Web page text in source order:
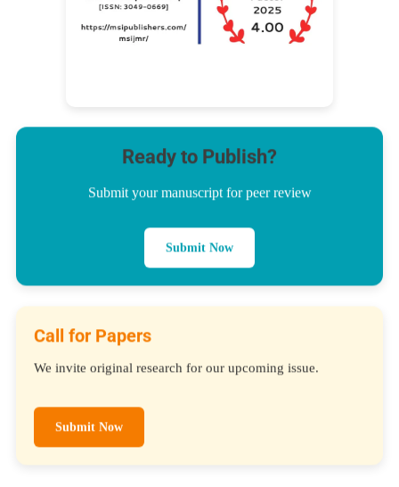
Ready to Publish?
Submit your manuscript for peer review
Submit Now
Call for Papers
We invite original research for our upcoming issue.
Submit Now